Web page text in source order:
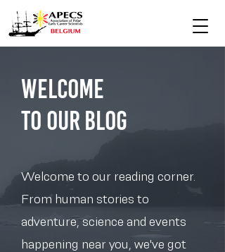
Welcome
to Our blog
Welcome to our reading corner.
From human stories to
adventure, science and events
happening near you, we've got